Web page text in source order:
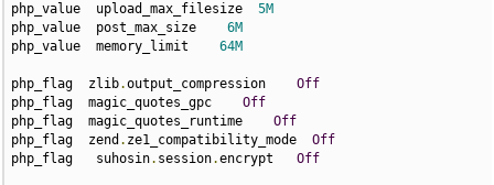
php_value  upload_max_filesize 5M
php_value  post_max_size 6M
php_value  memory_limit 64M
php_flag  zlib.output_compression Off
php_flag  magic_quotes_gpc Off
php_flag  magic_quotes_runtime Off
php_flag  zend . ze1_compatibility_mode Off
php_flag   suhosin. session.encrypt Off